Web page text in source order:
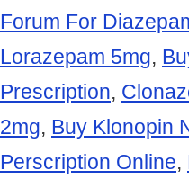
Forum For
Lorazepam 5mg,
Prescription,
2mg, Buy Klonopin
Perscription Online,